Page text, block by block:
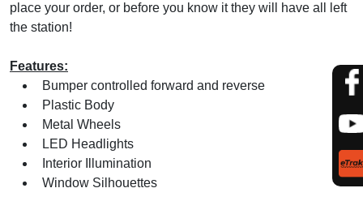
place your order, or before you know it they will have all left
the station!
Features:
Bumper controlled forward and reverse
Plastic Body
Metal Wheels
LED Headlights
Interior Illumination
Window Silhouettes